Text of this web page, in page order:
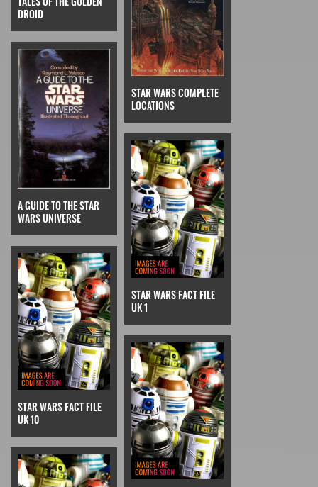
DROID
STAR WARS COMPLETE
LOCATIONS
A GUIDE TO THE STAR
WARS UNIVERSE
STAR WARS FACT FILE
UK 1
STAR WARS FACT FILE
UK 10